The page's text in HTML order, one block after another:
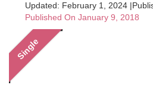
Updated: February 1, 2024 |
Published On January 9, 2018
Single